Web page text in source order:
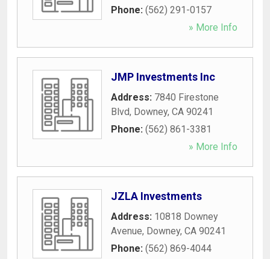
Phone: (562) 291-0157
» More Info
JMP Investments Inc
Address: 7840 Firestone
Blvd, Downey, CA 90241
Phone: (562) 861-3381
» More Info
JZLA Investments
Address: 10818 Downey
Avenue, Downey, CA 90241
Phone: (562) 869-4044